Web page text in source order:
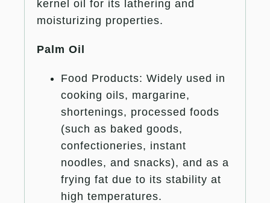
kernel oil for its lathering and
moisturizing properties.
Palm Oil
Food Products: Widely used in
cooking oils, margarine,
shortenings, processed foods
(such as baked goods,
confectioneries, instant
noodles, and snacks), and as a
frying fat due to its stability at
high temperatures.